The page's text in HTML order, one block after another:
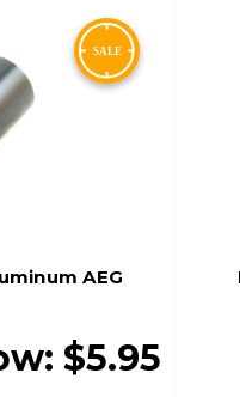
AEG
$5.95